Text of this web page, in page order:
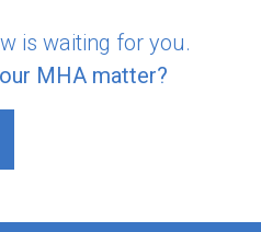
is waiting for you.
MHA matter?